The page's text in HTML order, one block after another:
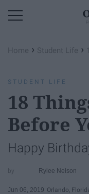
Home › Student Life ›
STUDENT LIFE
18
Before
Happy
Rylee Nelson
Jun 06, 2019 Orlando,